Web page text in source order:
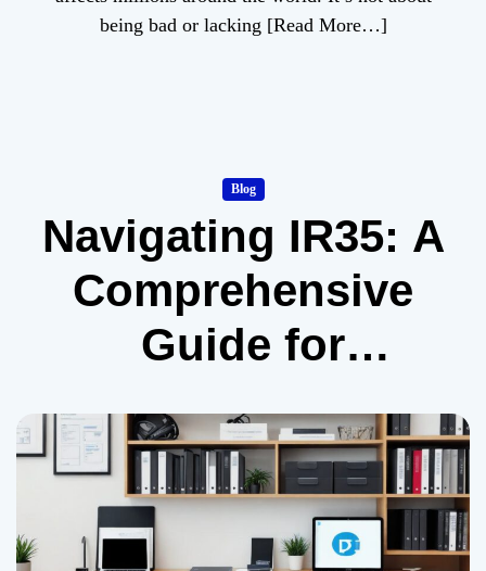
being bad or lacking [Read More…]
Blog
Navigating IR35: A
Comprehensive
Guide for
Freelancers